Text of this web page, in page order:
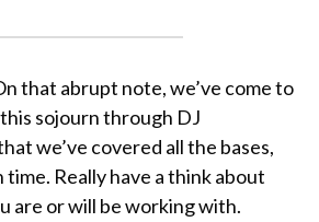
that abrupt note, we’ve come to
sojourn through DJ
we’ve covered all the bases,
Really have a think about
are or will be working with.